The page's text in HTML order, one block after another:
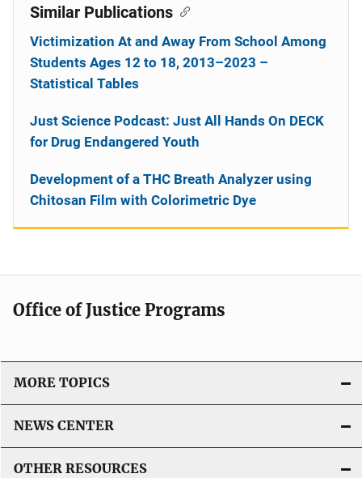
Similar Publications
Victimization At and Away From School Among
Students Ages 12 to 18, 2013–2023 –
Statistical Tables
Just Science Podcast: Just All Hands On DECK
for Drug Endangered Youth
Development of a THC Breath Analyzer using
Chitosan Film with Colorimetric Dye
Office of Justice Programs
MORE TOPICS
NEWS CENTER
OTHER RESOURCES